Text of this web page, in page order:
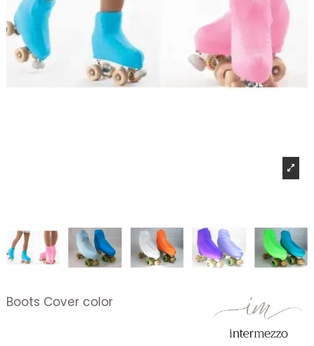
Boots Cover color